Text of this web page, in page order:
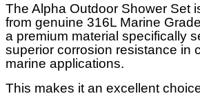
The Alpha Outdoor Shower Set
from genuine 316L Marine
a premium material specifically
superior corrosion resistance in
marine applications.
This makes it an excellent